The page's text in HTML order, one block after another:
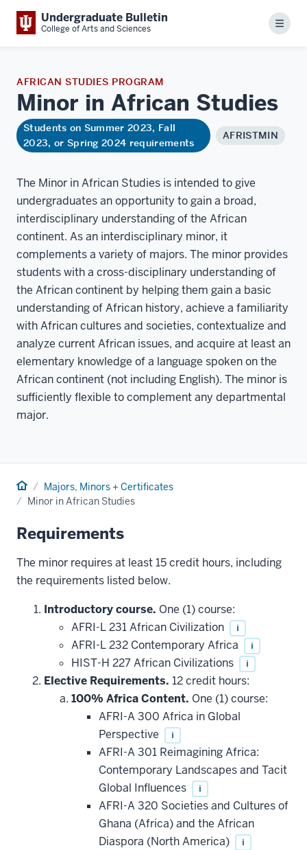
Undergraduate Bulletin
College of Arts and Sciences Menu
AFRICAN STUDIES PROGRAM
Minor in African Studies
Students on Summer 2023, Fall
2023, or Spring 2024 requirements
AFRISTMIN
The Minor in African Studies is intended to give
undergraduates an opportunity to gain a broad,
interdisciplinary understanding of the African
continent. As an interdisciplinary minor, it
complements a variety of majors. The minor provides
students with a cross-disciplinary understanding of
the African continent by helping them gain a basic
understanding of African history, achieve a familiarity
with African cultures and societies, contextualize and
analyze current African issues, and acquire at least an
elementary knowledge of a language spoken on the
African continent (not including English). The minor is
sufficiently flexible to complement any departmental
major.
Home Majors, Minors + Certificates
Minor in African Studies
Requirements
The minor requires at least 15 credit hours, including
the requirements listed below.
Introductory course. One (1) course:
AFRI-L 231 African Civilization
i
AFRI-L 232 Contemporary Africa i
HIST-H 227 African Civilizations i
Elective Requirements. 12 credit hours:
100% Africa Content. One (1) course:
AFRI-A 300 Africa in Global
Perspective
i
AFRI-A 301 Reimagining Africa:
Contemporary Landscapes and Tacit
Global Influences
i
AFRI-A 320 Societies and Cultures of
Ghana (Africa) and the African
Diaspora (North America)
i